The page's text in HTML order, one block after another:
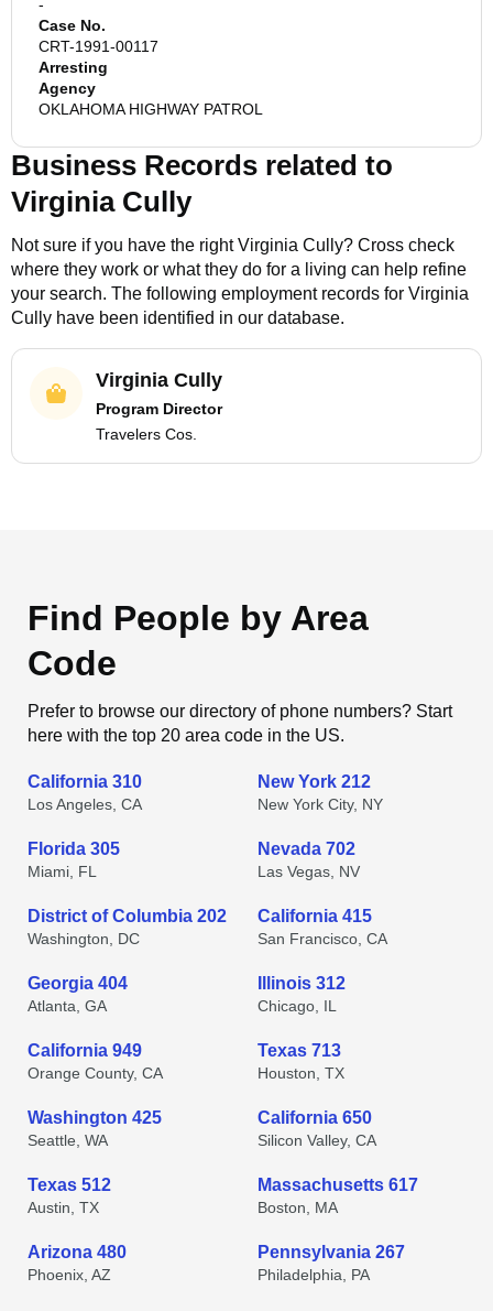
-
Case No.
CRT-1991-00117
Arresting
Agency
OKLAHOMA HIGHWAY PATROL
Business Records related to
Virginia Cully
Not sure if you have the rightVirginia Cully? Cross check
where they work or what they do for a living can help refine
your search. The following employment records for Virginia
Cully have been identified in our database.
Virginia Cully
Program Director
Travelers Cos.
Find People by Area
Code
Prefer to browse our directory of phone numbers? Start
here with the top 20 area code in the US.
California 310
Los Angeles, CA
New York 212
New York City, NY
Florida 305
Miami, FL
Nevada 702
Las Vegas, NV
District of Columbia 202
Washington, DC
California 415
San Francisco, CA
Georgia 404
Atlanta, GA
Illinois 312
Chicago, IL
California 949
Orange County, CA
Texas 713
Houston, TX
Washington 425
Seattle, WA
California 650
Silicon Valley, CA
Texas 512
Austin, TX
Massachusetts 617
Boston, MA
Arizona 480
Phoenix, AZ
Pennsylvania 267
Philadelphia, PA